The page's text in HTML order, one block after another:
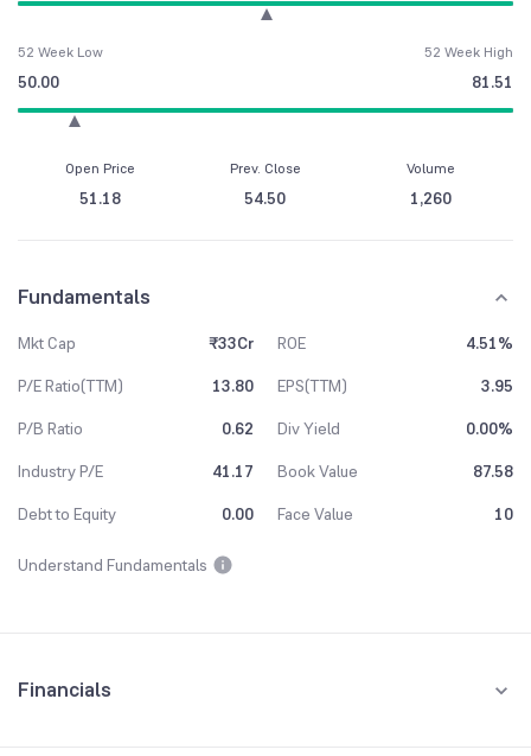
52 Week Low
50.00
52 Week High
81.51
Open Price
51.18
Prev. Close
54.50
Volume
1,260
Fundamentals
Mkt Cap ₹33Cr ROE
4.51%
P/E Ratio(TTM)
13.80 EPS(TTM)
3.95
P/B Ratio
0.62 Div Yield
0.00%
Industry P/E
41.17 Book Value
87.58
Debt to Equity
0.00 Face Value 10
Understand Fundamentals
Financials